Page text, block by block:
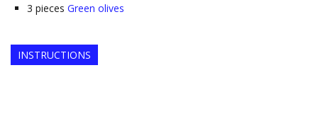
3 pieces Green olives
INSTRUCTIONS